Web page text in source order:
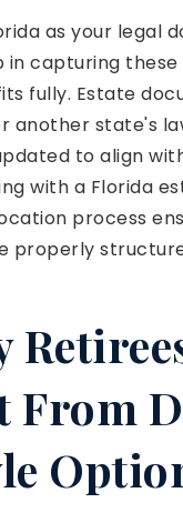
as your legal
capturing
fully. Estate
another state's
to align
with a Florida
process
properly
From